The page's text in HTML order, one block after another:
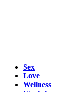
Sex
Love
Wellness